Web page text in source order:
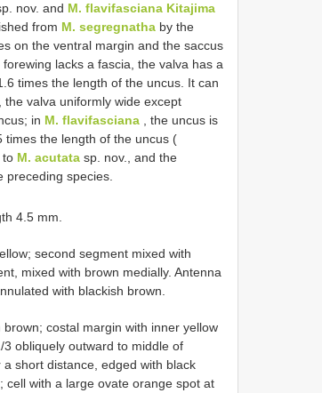
nov. and M. flavifasciana Kitajima
from M. segregnatha by the
on the ventral margin and the saccus
forewing lacks a fascia, the valva has a
times the length of the uncus. It can
the valva uniformly wide except
in M. flavifasciana , the uncus is
times the length of the uncus (
to M. acutata sp. nov., and the
preceding species.
4.5 mm.
second segment mixed with
mixed with brown medially. Antenna
with blackish brown.
costal margin with inner yellow
obliquely outward to middle of
short distance, edged with black
cell with a large ovate orange spot at